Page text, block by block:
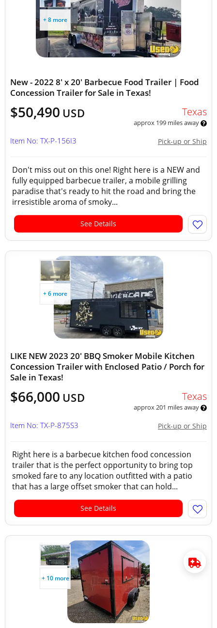
+ 8 more
New - 2022 8' x 20' Barbecue Food Trailer | Food
Concession Trailer for Sale in Texas!
$50,490 USD Texas
approx 199 miles away
Pick-up or Ship
Item No: TX-P-156I3
Don't miss out on this one! Right here is a NEW and
fully equipped barbecue trailer, a mobile grilling
paradise that's ready to hit the road and bring the
irresistible aroma of smoky...
See Details
+ 6 more
LIKE NEW 2023 20' BBQ Smoker Mobile Kitchen
Concession Trailer with Enclosed Patio / Porch for
Sale in Texas!
$66,000 USD Texas
approx 201 miles away
Pick-up or Ship
Item No: TX-P-875S3
Right here is a barbecue kitchen food concession
trailer that is the perfect opportunity to bring top
smoked fare to any location outfitted with a patio
that has a large offset smoker that can hold...
See Details
+ 10 more